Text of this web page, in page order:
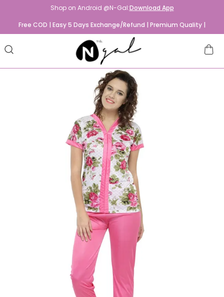
Shop on Android @N-Gal:Download App
Free COD | Easy 5 Days Exchange/Refund | Premium Quality |